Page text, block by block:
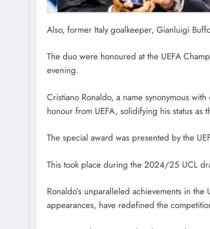
Also, former Italy goalkeeper, Gianluigi
The duo were honoured at the UEFA
evening.
Cristiano Ronaldo, a name synonymous
honour from UEFA, solidifying his status as
The special award was presented by the
This took place during the 2024/25 UCL
Ronaldo’s unparalleled achievements in
appearances, have redefined the